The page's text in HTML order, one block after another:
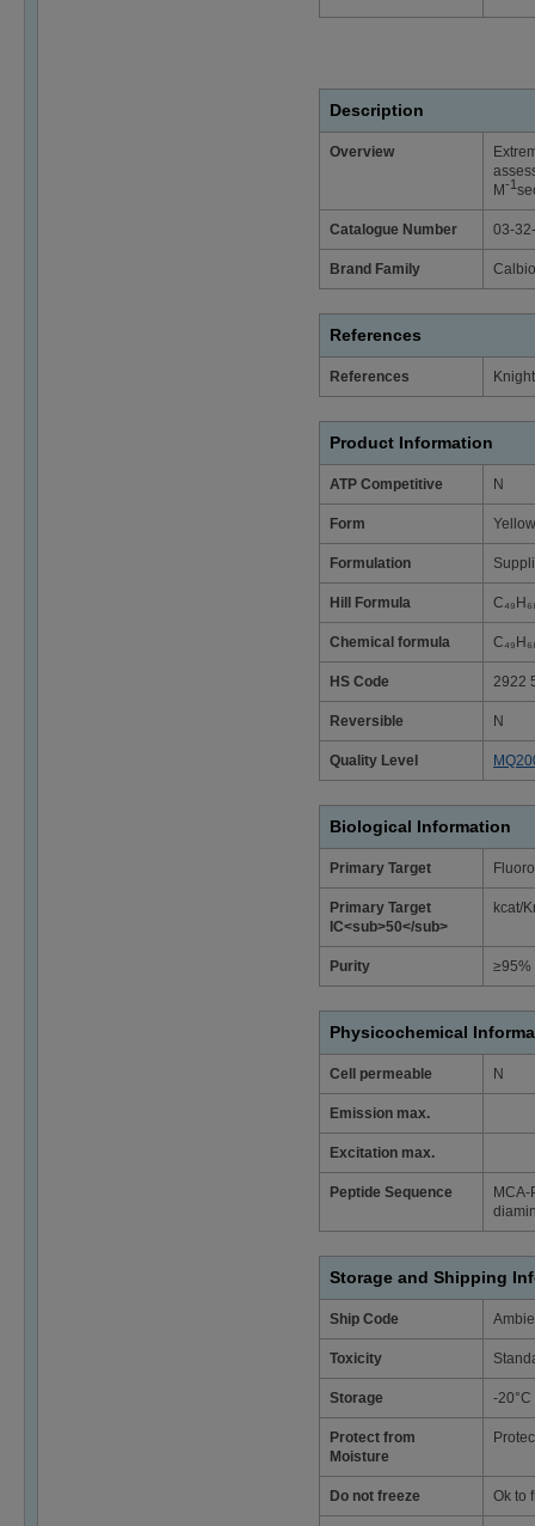
Description
Overview
M-1
Catalogue Number 03-
Brand Family
References
References
Product Information
ATP Competitive N
Form
Formulation
Hill Formula
Chemical formula
HS Code 2922
Reversible N
Quality Level
Biological Information
Primary Target
Primary Target
IC<sub>50</sub>
kcat/
Purity ≥95%
Physicochemical
Cell permeable N
Emission max.
Excitation max.
Peptide Sequence
Storage and Shipping
Ship Code
Toxicity
Storage -20°C
Protect from
Moisture
Do not freeze Ok to